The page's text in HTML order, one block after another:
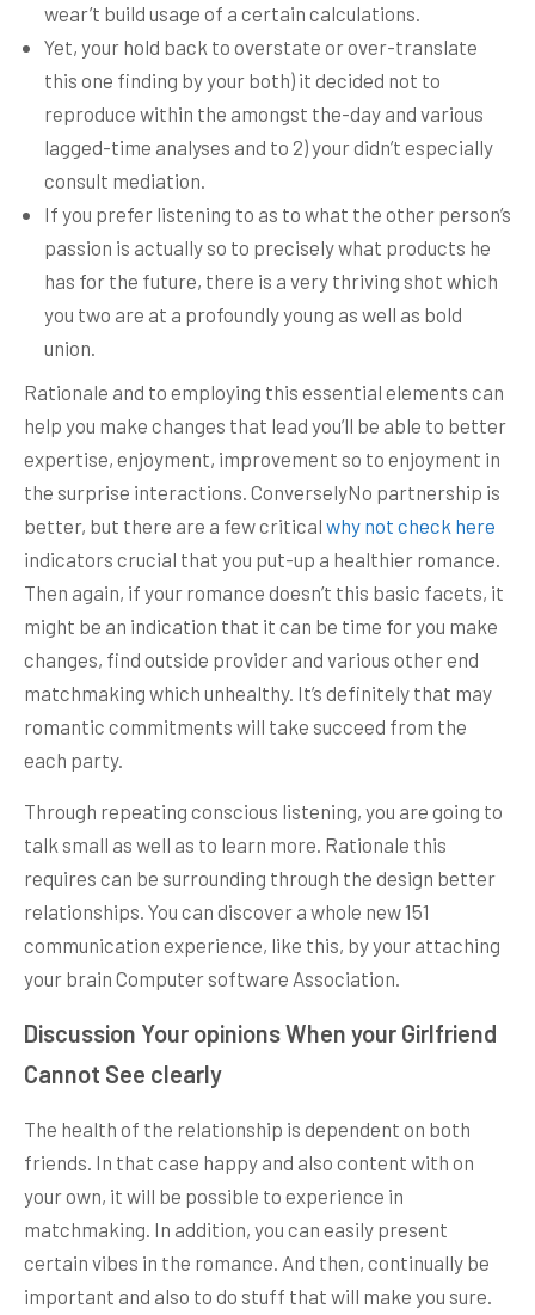
wear’t build usage of a certain calculations.
Yet, your hold back to overstate or over-translate
this one finding by your both) it decided not to
reproduce within the amongst the-day and various
lagged-time analyses and to 2) your didn’t especially
consult mediation.
If you prefer listening to as to what the other person’s
passion is actually so to precisely what products he
has for the future, there is a very thriving shot which
you two are at a profoundly young as well as bold
union.
Rationale and to employing this essential elements can
help you make changes that lead you’ll be able to better
expertise, enjoyment, improvement so to enjoyment in
the surprise interactions. ConverselyNo partnership is
better, but there are a few critical why not check here
indicators crucial that you put-up a healthier romance.
Then again, if your romance doesn’t this basic facets, it
might be an indication that it can be time for you make
changes, find outside provider and various other end
matchmaking which unhealthy. It’s definitely that may
romantic commitments will take succeed from the
each party.
Through repeating conscious listening, you are going to
talk small as well as to learn more. Rationale this
requires can be surrounding through the design better
relationships. You can discover a whole new 151
communication experience, like this, by your attaching
your brain Computer software Association.
Discussion Your opinions When your Girlfriend
Cannot See clearly
The health of the relationship is dependent on both
friends. In that case happy and also content with on
your own, it will be possible to experience in
matchmaking. In addition, you can easily present
certain vibes in the romance. And then, continually be
important and also to do stuff that will make you sure.